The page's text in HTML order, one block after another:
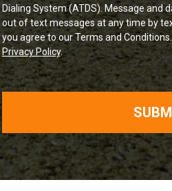
Dialing System (ATDS). Message and
out of text messages at any time by
you agree to our Terms and
Privacy Policy.